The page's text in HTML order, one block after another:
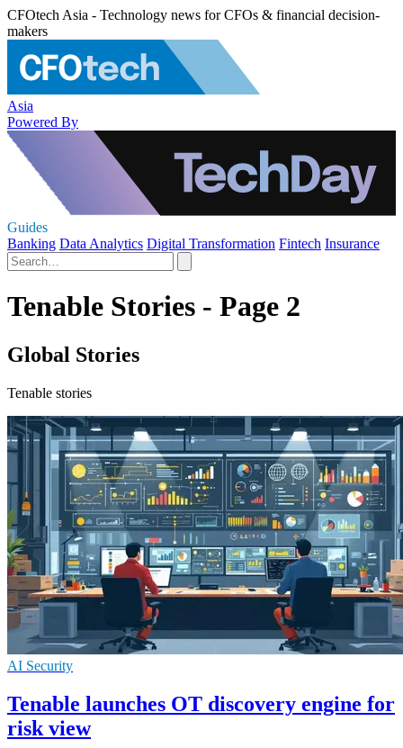
CFOtech Asia - Technology news for CFOs & financial decision-
makers
Asia
Powered By
Guides
Banking Data Analytics Digital Transformation Fintech Insurance
Tenable Stories - Page 2
Global Stories
Tenable stories
AI Security
Tenable launches OT discovery engine for
risk view